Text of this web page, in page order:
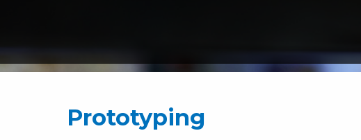
Prototyping